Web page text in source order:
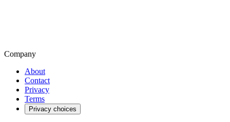
Company
About
Contact
Privacy
Terms
Privacy choices